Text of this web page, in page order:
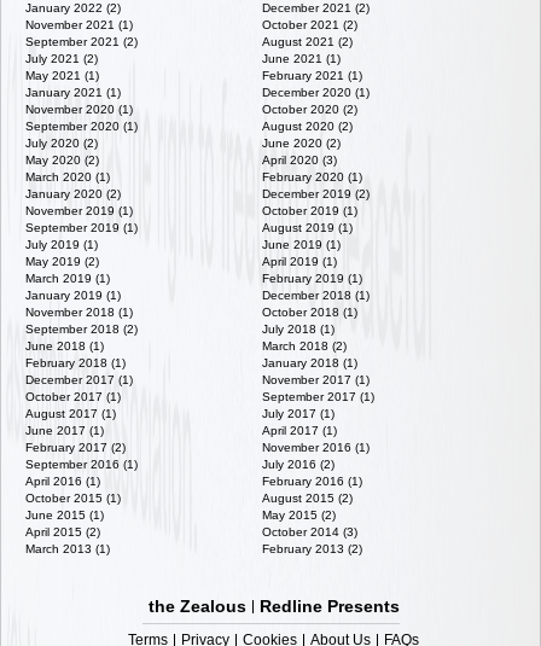
January 2022 (2)
December 2021 (2)
November 2021 (1)
October 2021 (2)
September 2021 (2)
August 2021 (2)
July 2021 (2)
June 2021 (1)
May 2021 (1)
February 2021 (1)
January 2021 (1)
December 2020 (1)
November 2020 (1)
October 2020 (2)
September 2020 (1)
August 2020 (2)
July 2020 (2)
June 2020 (2)
May 2020 (2)
April 2020 (3)
March 2020 (1)
February 2020 (1)
January 2020 (2)
December 2019 (2)
November 2019 (1)
October 2019 (1)
September 2019 (1)
August 2019 (1)
July 2019 (1)
June 2019 (1)
May 2019 (2)
April 2019 (1)
March 2019 (1)
February 2019 (1)
January 2019 (1)
December 2018 (1)
November 2018 (1)
October 2018 (1)
September 2018 (2)
July 2018 (1)
June 2018 (1)
March 2018 (2)
February 2018 (1)
January 2018 (1)
December 2017 (1)
November 2017 (1)
October 2017 (1)
September 2017 (1)
August 2017 (1)
July 2017 (1)
June 2017 (1)
April 2017 (1)
February 2017 (2)
November 2016 (1)
September 2016 (1)
July 2016 (2)
April 2016 (1)
February 2016 (1)
October 2015 (1)
August 2015 (2)
June 2015 (1)
May 2015 (2)
April 2015 (2)
October 2014 (3)
March 2013 (1)
February 2013 (2)
the Zealous Redline Presents
Terms Privacy Cookies About Us FAQs